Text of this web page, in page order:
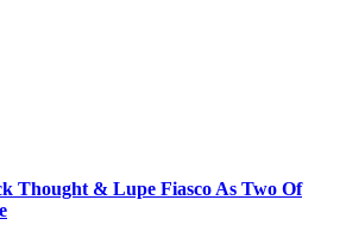
Thought & Lupe Fiasco As Two Of